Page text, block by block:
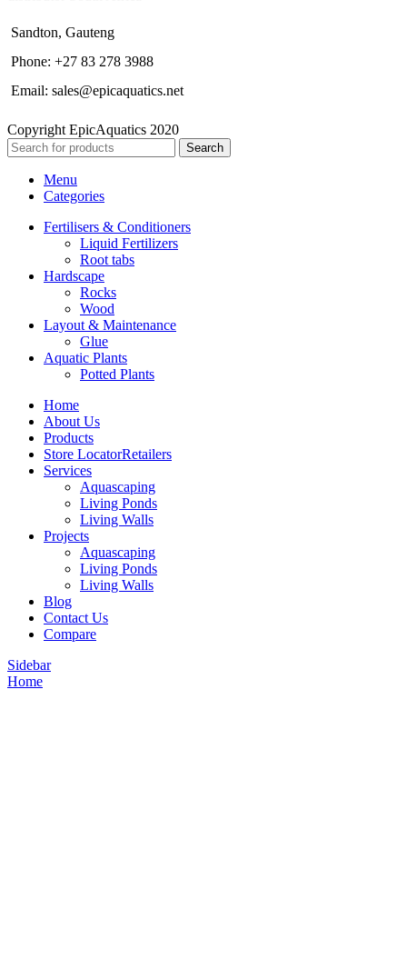
Sandton, Gauteng
Phone: +27 83 278 3988
Email: sales@epicaquatics.net
Copyright EpicAquatics 2020
Search
Menu
Categories
Fertilisers & Conditioners
Liquid Fertilizers
Root tabs
Hardscape
Rocks
Wood
Layout & Maintenance
Glue
Aquatic Plants
Potted Plants
Home
About Us
Products
Store LocatorRetailers
Services
Aquascaping
Living Ponds
Living Walls
Projects
Aquascaping
Living Ponds
Living Walls
Blog
Contact Us
Compare
Sidebar
Home